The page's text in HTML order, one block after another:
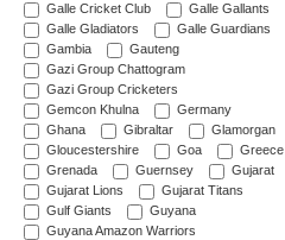
Galle Cricket Club
Galle Gallants
Galle Gladiators
Galle Guardians
Gambia
Gauteng
Gazi Group Chattogram
Gazi Group Cricketers
Gemcon Khulna
Germany
Ghana
Gibraltar
Glamorgan
Gloucestershire
Goa
Greece
Grenada
Guernsey
Gujarat
Gujarat Lions
Gujarat Titans
Gulf Giants
Guyana
Guyana Amazon Warriors